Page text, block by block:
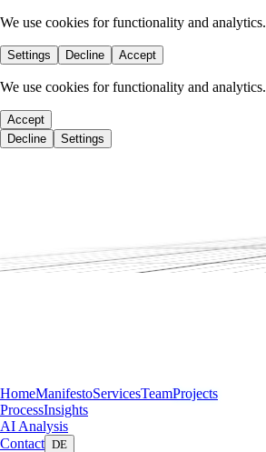
We use cookies for functionality and analytics.
Settings Decline Accept
We use cookies for functionality and analytics.
Accept
Decline
Settings
HomeManifestoServicesTeamProjects
ProcessInsights
AI Analysis
Contact DE